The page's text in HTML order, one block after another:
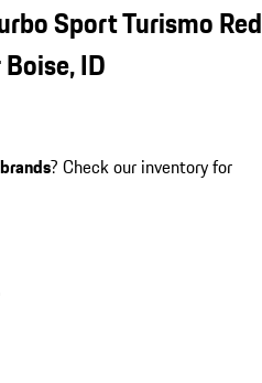
Sport Turismo Red
ID
? Check our inventory for